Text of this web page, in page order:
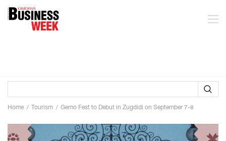
Home Tourism Gemo Fest to Debut in Zugdidi on September 7-8